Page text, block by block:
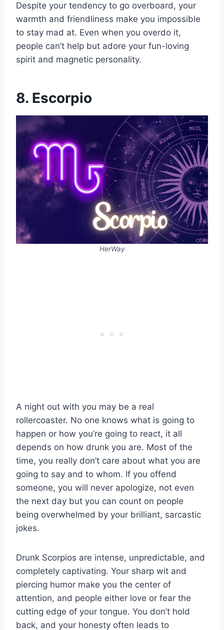
Despite your tendency to go overboard, your
warmth and friendliness make you impossible
to stay mad at. Even when you overdo it,
people can’t help but adore your fun-loving
spirit and magnetic personality.
8. Escorpio
HerWay
A night out with you may be a real
rollercoaster. No one knows what is going to
happen or how you’re going to react, it all
depends on how drunk you are. Most of the
time, you really don’t care about what you are
going to say and to whom. If you offend
someone, you will never apologize, not even
the next day but you can count on people
being overwhelmed by your brilliant, sarcastic
jokes.
Drunk Scorpios are intense, unpredictable, and
completely captivating. Your sharp wit and
piercing humor make you the center of
attention, and people either love or fear the
cutting edge of your tongue. You don’t hold
back, and your honesty often leads to